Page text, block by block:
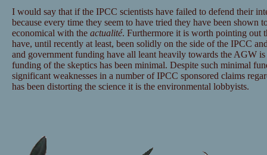
I would say that if the IPCC scientists have failed to defend their
because every time they seem to have tried they have been shown
economical with the actualité. Furthermore it is worth pointing out
have, until recently at least, been solidly on the side of the IPCC
and government funding have all leant heavily towards the AGW is
funding of the skeptics has been minimal. Despite such minimal
significant weaknesses in a number of IPCC sponsored claims
has been distorting the science it is the environmental lobbyists.